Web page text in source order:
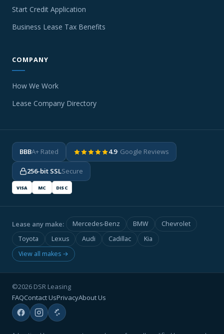
Start Credit Application
Business Lease Tax Benefits
COMPANY
How We Work
Lease Company Directory
BBBA+ Rated 4.9· Google Reviews
256-bit SSLSecure
VISA MC DISC
Lease any make: Mercedes-Benz BMW
Chevrolet
Toyota
Lexus Audi Cadillac
Kia
View all makes →
©2026 DSR Leasing
FAQContact UsPrivacyAbout Us